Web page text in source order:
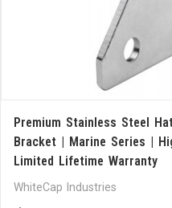
Premium Stainless Steel
Bracket | Marine Series |
Limited Lifetime Warranty
WhiteCap Industries